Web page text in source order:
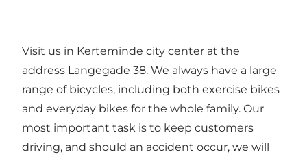
Visit us in Kerteminde city center at the
address Langegade 38. We always have a large
range of bicycles, including both exercise bikes
and everyday bikes for the whole family. Our
most important task is to keep customers
driving, and should an accident occur, we will